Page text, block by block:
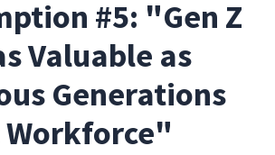
#5: "Gen Z
Valuable as
Generations
Workforce"